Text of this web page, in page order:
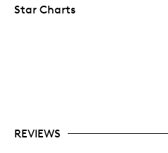
Star Charts
REVIEWS